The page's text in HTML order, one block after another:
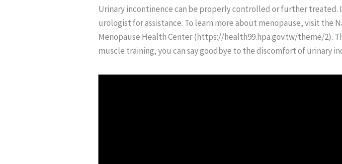
Urinary incontinence can be properly controlled or further treated.
urologist for assistance. To learn more about menopause, visit the
Menopause Health Center (https://health99.hpa.gov.tw/theme/2).
muscle training, you can say goodbye to the discomfort of urinary